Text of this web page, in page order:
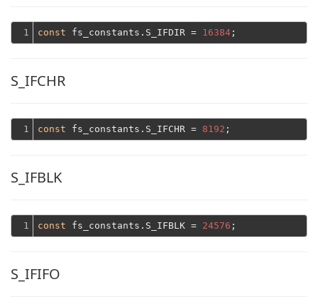
1 const fs_constants.S_IFDIR = 16384
S_IFCHR
1 const fs_constants.S_IFCHR = 8192
S_IFBLK
1 const fs_constants.S_IFBLK = 24576
S_IFIFO